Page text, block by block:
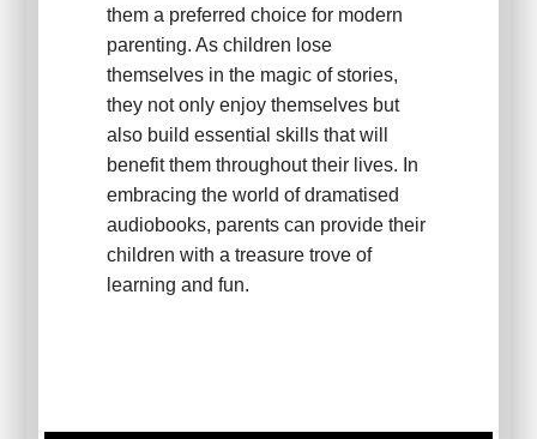
them a preferred choice for modern
parenting. As children lose
themselves in the magic of stories,
they not only enjoy themselves but
also build essential skills that will
benefit them throughout their lives. In
embracing the world of dramatised
audiobooks, parents can provide their
children with a treasure trove of
learning and fun.